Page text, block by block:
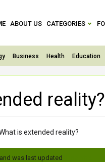
ABOUT US CATEGORIES
Business Health Education
reality?
is extended reality?
was last updated